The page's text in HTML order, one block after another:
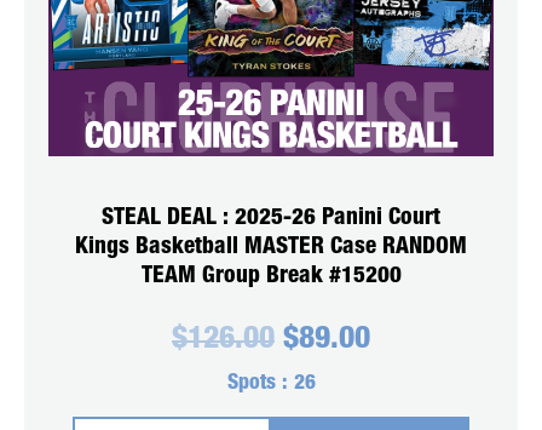
STEAL DEAL : 2025-26 Panini Court
Kings Basketball MASTER Case RANDOM
TEAM Group Break #15200
$126.00 Original
was:
$126.00.
$89.00Current
$89.00.
Spots : 26